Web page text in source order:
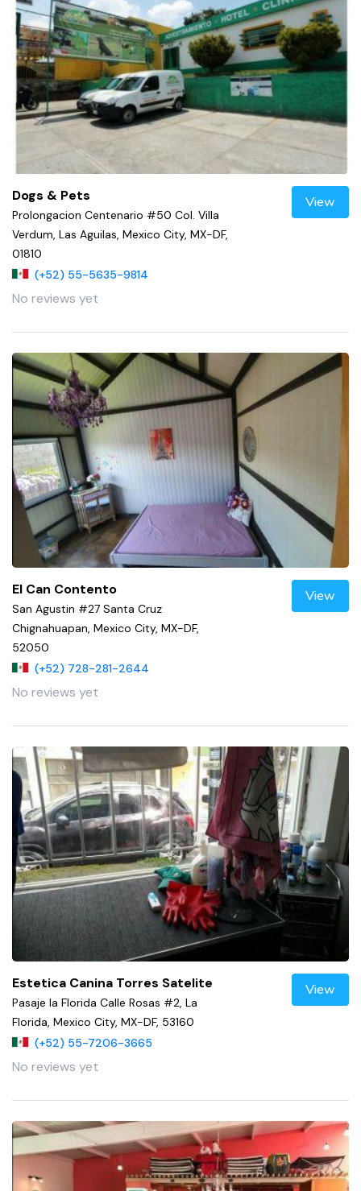
Dogs & Pets
Prolongacion Centenario #50 Col. Villa
Verdum, Las Aguilas, Mexico City, MX-DF,
01810
(+52) 55-5635-9814
No reviews yet
View
El Can Contento
San Agustin #27 Santa Cruz
Chignahuapan, Mexico City, MX-DF,
52050
(+52) 728-281-2644
No reviews yet
View
Estetica Canina Torres Satelite
Pasaje la Florida Calle Rosas #2, La
Florida, Mexico City, MX-DF, 53160
(+52) 55-7206-3665
No reviews yet
View